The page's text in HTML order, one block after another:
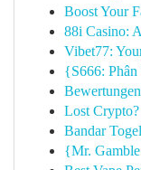
Boost Your
88i Casino:
Vibet77:
{S666:
Lost
Bandar
{Mr.